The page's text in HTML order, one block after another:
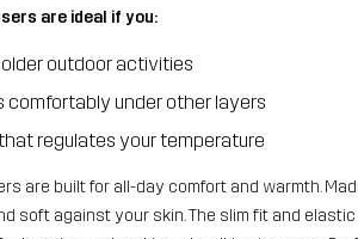
are ideal if you:
outdoor activities
comfortably under other layers
regulates your temperature
are built for all-day comfort and warmth.
soft against your skin. The slim fit and